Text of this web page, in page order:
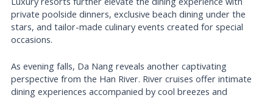
private poolside dinners, exclusive beach dining under the
stars, and tailor-made culinary events created for special
occasions.
As evening falls, Da Nang reveals another captivating
perspective from the Han River. River cruises offer intimate
dining experiences accompanied by cool breezes and